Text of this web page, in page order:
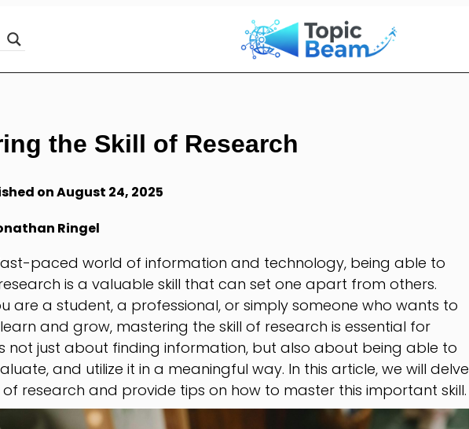
the Skill of Research
on August 24, 2025
Ringel
paced world of information and technology, being able to
is a valuable skill that can set one apart from others.
are a student, a professional, or simply someone who wants to
and grow, mastering the skill of research is essential for
not just about finding information, but also about being able to
and utilize it in a meaningful way. In this article, we will delve
research and provide tips on how to master this important skill.